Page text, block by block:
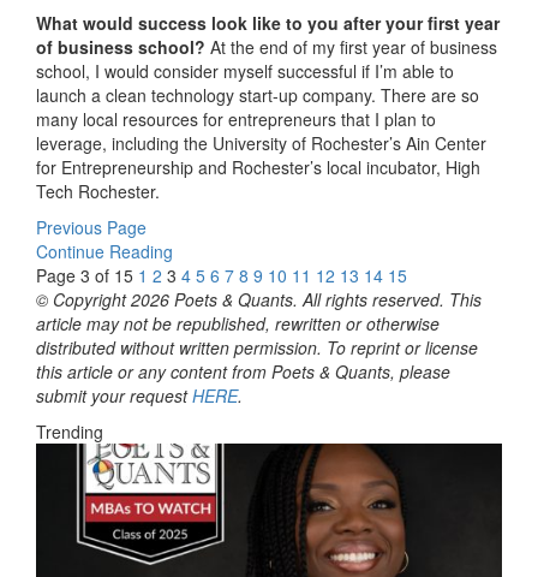
What would success look like to you after your first year
of business school? At the end of my first year of business
school, I would consider myself successful if I’m able to
launch a clean technology start-up company. There are so
many local resources for entrepreneurs that I plan to
leverage, including the University of Rochester’s Ain Center
for Entrepreneurship and Rochester’s local incubator, High
Tech Rochester.
Previous Page
Continue Reading
Page 3 of 15 1 2 3 4 5 6 7 8 9 10 11 12 13 14 15
© Copyright 2026 Poets & Quants. All rights reserved. This
article may not be republished, rewritten or otherwise
distributed without written permission. To reprint or license
this article or any content from Poets & Quants, please
submit your requestHERE.
Trending